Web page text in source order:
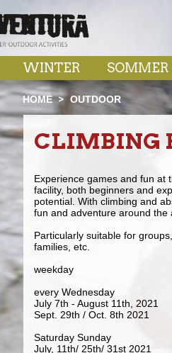
WINTER SOMMER
HOME OUTDOOR
CLIMBING
Experience games and fun at
facility, both beginners and
potential. With climbing and
fun and adventure around the
Particularly suitable for
families, etc.
weekday
every Wednesday
July 7th - August 11th, 2021
Sept. 29th / Oct. 8th 2021
Saturday Sunday
July, 11th/ 25th/ 31st 2021